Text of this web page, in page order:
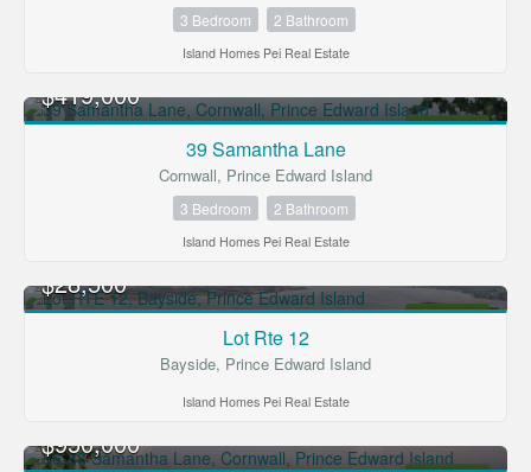
3 Bedroom 2 Bathroom
Island Homes Pei Real Estate
$419,000
39 Samantha Lane
Cornwall, Prince Edward Island
3 Bedroom 2 Bathroom
Island Homes Pei Real Estate
$28,500
Lot Rte 12
Bayside, Prince Edward Island
Island Homes Pei Real Estate
$950,000